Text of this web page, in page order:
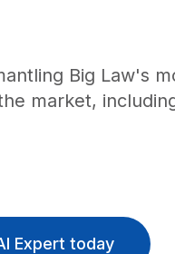
Big Law's
market,
Expert today